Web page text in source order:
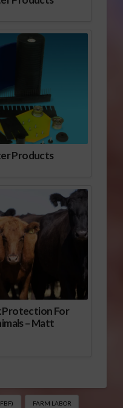
Products
Protection For
– Matt
FARM LABOR